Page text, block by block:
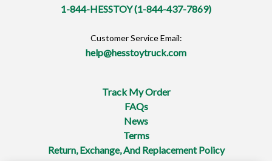
1-844-HESSTOY (1-844-437-7869)
Customer Service Email:
help@hesstoytruck.com
Track My Order
FAQs
News
Terms
Return, Exchange, And Replacement Policy